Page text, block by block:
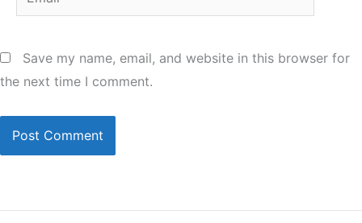
Save my name, email, and website in this browser for
the next time I comment.